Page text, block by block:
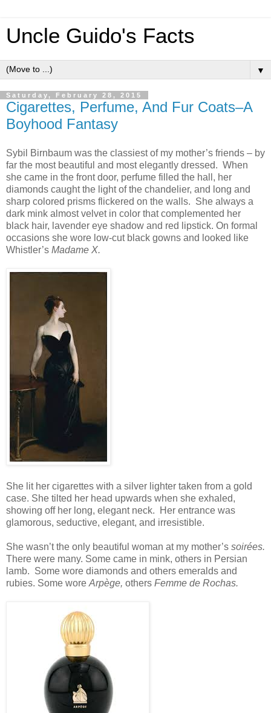
Uncle Guido's Facts
▼
Saturday, February 28, 2015
Cigarettes, Perfume, And Fur Coats–A
Boyhood Fantasy
Sybil Birnbaum was the classiest of my mother’s friends – by
far the most beautiful and most elegantly dressed. When
she came in the front door, perfume filled the hall, her
diamonds caught the light of the chandelier, and long and
sharp colored prisms flickered on the walls. She always a
dark mink almost velvet in color that complemented her
black hair, lavender eye shadow and red lipstick. On formal
occasions she wore low-cut black gowns and looked like
Whistler’s Madame X.
She lit her cigarettes with a silver lighter taken from a gold
case. She tilted her head upwards when she exhaled,
showing off her long, elegant neck. Her entrance was
glamorous, seductive, elegant, and irresistible.
She wasn’t the only beautiful woman at my mother’s soirées.
There were many. Some came in mink, others in Persian
lamb. Some wore diamonds and others emeralds and
rubies. Some wore Arpège, others Femme de Rochas.